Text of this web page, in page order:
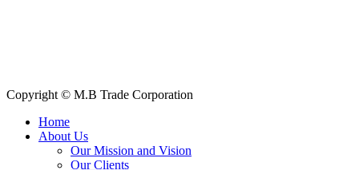
Copyright © M.B Trade Corporation
Home
About Us
Our Mission and Vision
Our Clients